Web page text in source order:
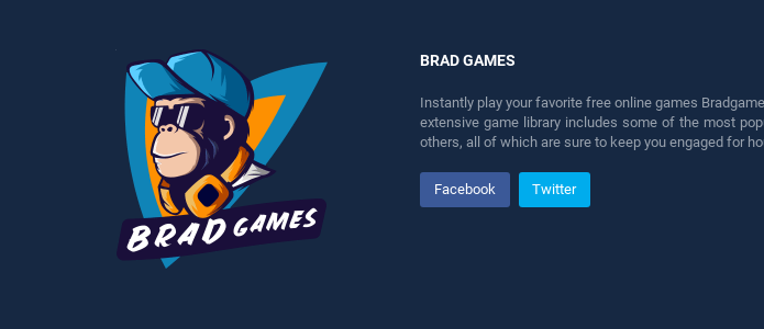
BRAD GAMES
Instantly play your favorite free online games
extensive game library includes some of the most
others, all of which are sure to keep you engaged for
Facebook Twitter